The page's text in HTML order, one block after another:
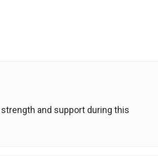
and support during this